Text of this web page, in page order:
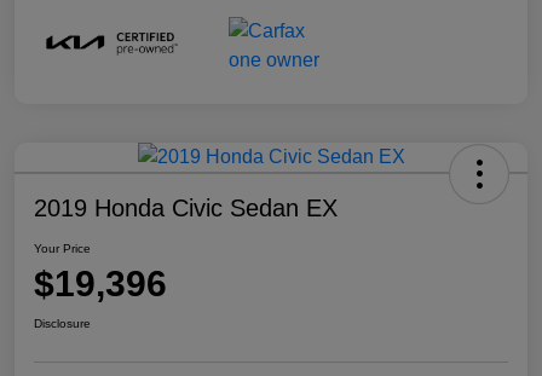
2019 Honda Civic Sedan EX
Your Price
$19,396
Disclosure